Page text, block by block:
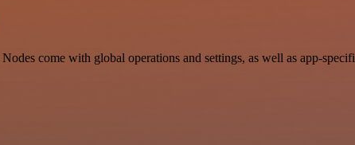
come with global operations and settings, as well as app-